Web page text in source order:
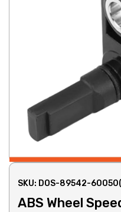
SKU: DOS-89542-
ABS Wheel